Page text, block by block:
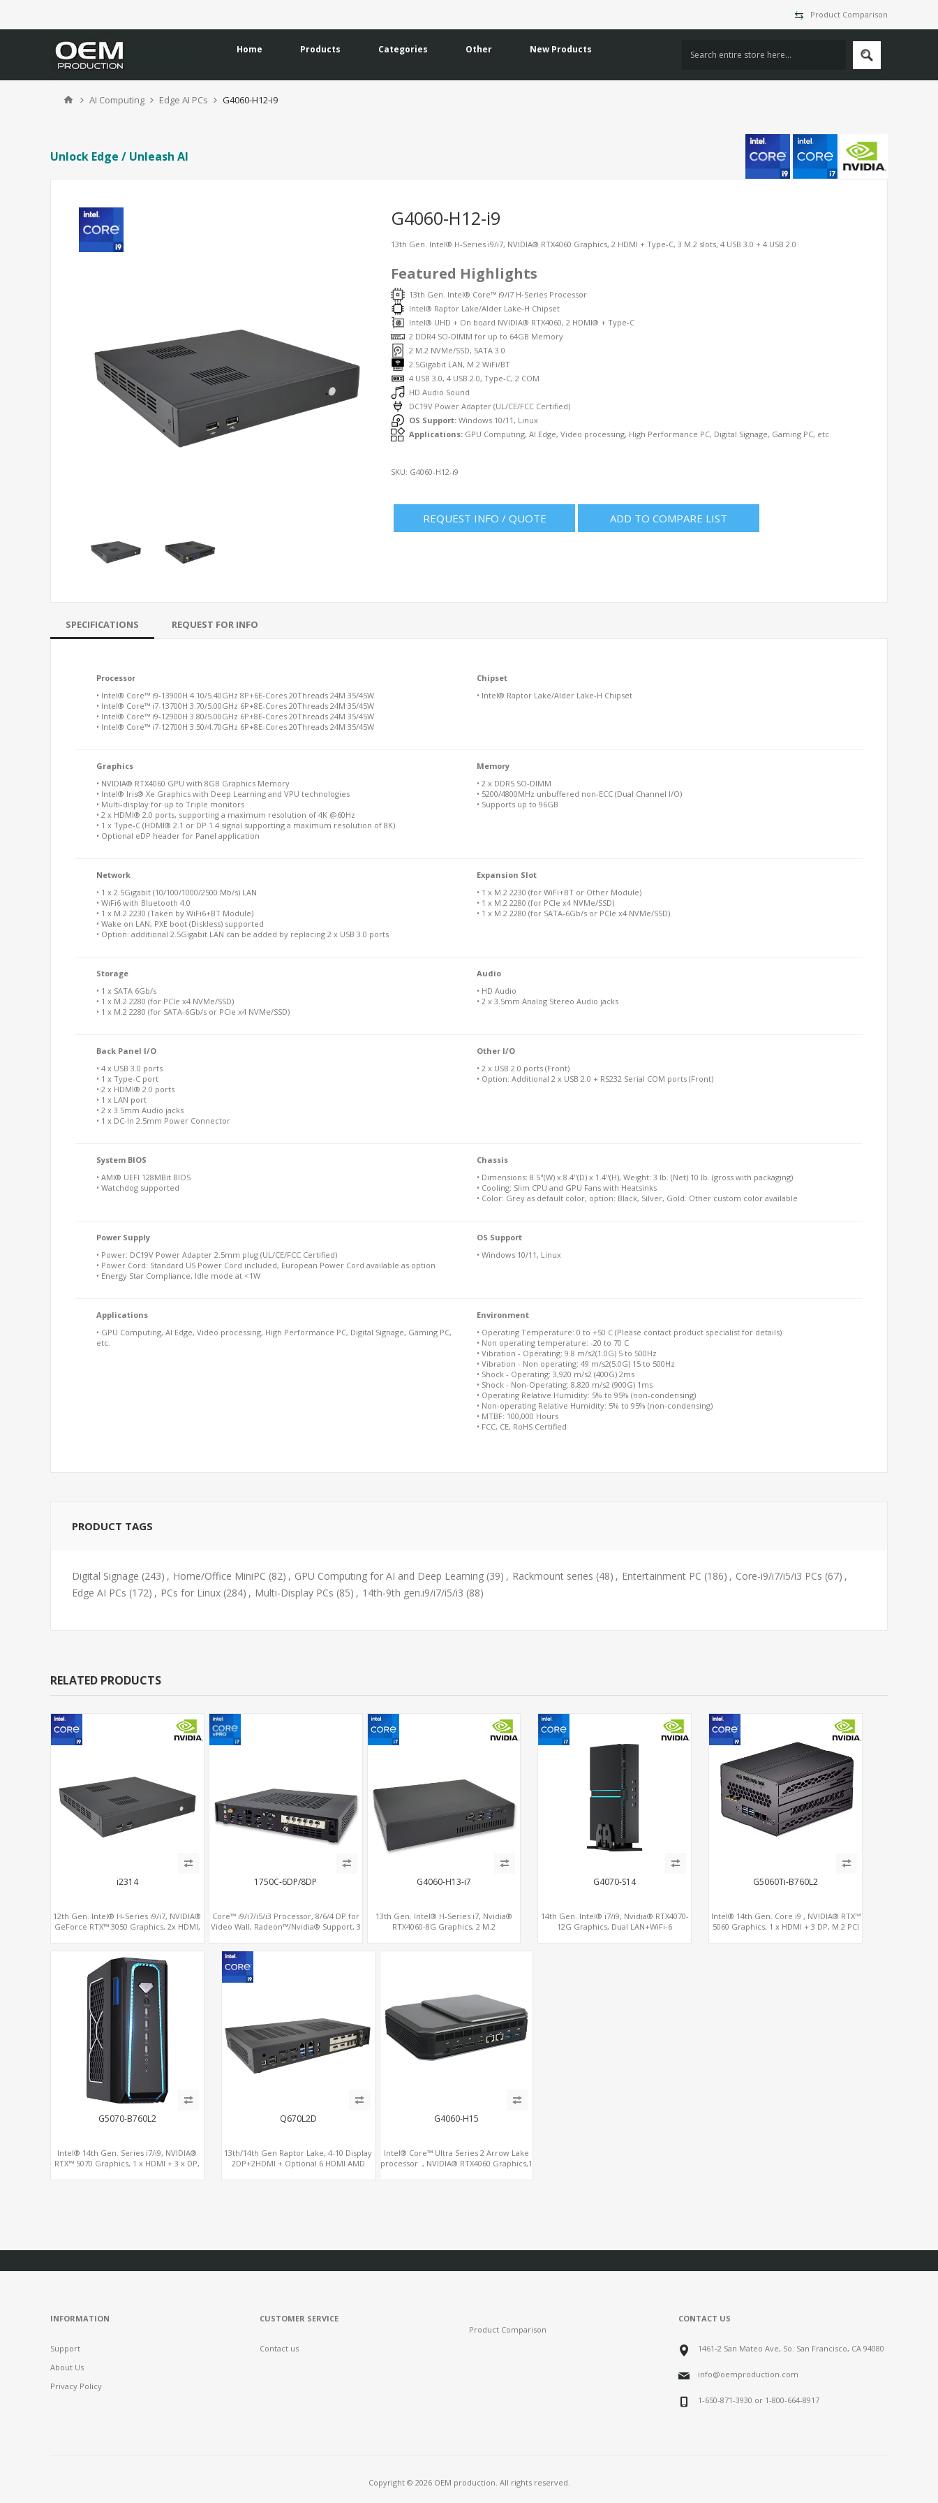
Product Comparison
Home Products Categories Other New Products
AI Computing Edge AI PCs G4060-H12-i9
Unlock Edge / Unleash AI
G4060-H12-i9
13th Gen. Intel® H-Series i9/i7, NVIDIA® RTX4060 Graphics, 2 HDMI + Type-C, 3 M.2 slots, 4 USB 3.0 + 4 USB 2.0
Featured Highlights
13th Gen. Intel® Core™ i9/i7 H-Series Processor
Intel® Raptor Lake/Alder Lake-H Chipset
Intel® UHD + On board NVIDIA® RTX4060, 2 HDMI® + Type-C
2 DDR4 SO-DIMM for up to 64GB Memory
2 M.2 NVMe/SSD, SATA 3.0
2.5Gigabit LAN, M.2 WiFi/BT
4 USB 3.0, 4 USB 2.0, Type-C, 2 COM
HD Audio Sound
DC19V Power Adapter (UL/CE/FCC Certified)
OS Support: Windows 10/11, Linux
Applications: GPU Computing, AI Edge, Video processing, High Performance PC, Digital Signage, Gaming PC, etc.
SKU: G4060-H12-i9
REQUEST INFO / QUOTE ADD TO COMPARE LIST
SPECIFICATIONS REQUEST FOR INFO
Processor
• Intel® Core™ i9-13900H 4.10/5.40GHz 8P+6E-Cores 20Threads 24M 35/45W
• Intel® Core™ i7-13700H 3.70/5.00GHz 6P+8E-Cores 20Threads 24M 35/45W
• Intel® Core™ i9-12900H 3.80/5.00GHz 6P+8E-Cores 20Threads 24M 35/45W
• Intel® Core™ i7-12700H 3.50/4.70GHz 6P+8E-Cores 20Threads 24M 35/45W
Chipset
• Intel® Raptor Lake/Alder Lake-H Chipset
Graphics
• NVIDIA® RTX4060 GPU with 8GB Graphics Memory
• Intel® Iris® Xe Graphics with Deep Learning and VPU technologies
• Multi-display for up to Triple monitors
• 2 x HDMI® 2.0 ports, supporting a maximum resolution of 4K @60Hz
• 1 x Type-C (HDMI® 2.1 or DP 1.4 signal supporting a maximum resolution of 8K)
• Optional eDP header for Panel application
Memory
• 2 x DDR5 SO-DIMM
• 5200/4800MHz unbuffered non-ECC (Dual Channel I/O)
• Supports up to 96GB
Network
• 1 x 2.5Gigabit (10/100/1000/2500 Mb/s) LAN
• WiFi6 with Bluetooth 4.0
• 1 x M.2 2230 (Taken by WiFi6+BT Module)
• Wake on LAN, PXE boot (Diskless) supported
• Option: additional 2.5Gigabit LAN can be added by replacing 2 x USB 3.0 ports
Expansion Slot
• 1 x M.2 2230 (for WiFi+BT or Other Module)
• 1 x M.2 2280 (for PCIe x4 NVMe/SSD)
• 1 x M.2 2280 (for SATA-6Gb/s or PCIe x4 NVMe/SSD)
Storage
• 1 x SATA 6Gb/s
• 1 x M.2 2280 (for PCIe x4 NVMe/SSD)
• 1 x M.2 2280 (for SATA-6Gb/s or PCIe x4 NVMe/SSD)
Audio
• HD Audio
• 2 x 3.5mm Analog Stereo Audio jacks
Back Panel I/O
• 4 x USB 3.0 ports
• 1 x Type-C port
• 2 x HDMI® 2.0 ports
• 1 x LAN port
• 2 x 3.5mm Audio jacks
• 1 x DC-In 2.5mm Power Connector
Other I/O
• 2 x USB 2.0 ports (Front)
• Option: Additional 2 x USB 2.0 + RS232 Serial COM ports (Front)
System BIOS
• AMI® UEFI 128MBit BIOS
• Watchdog supported
Chassis
• Dimensions: 8.5"(W) x 8.4"(D) x 1.4"(H), Weight: 3 lb. (Net) 10 lb. (gross with packaging)
• Cooling: Slim CPU and GPU Fans with Heatsinks
• Color: Grey as default color, option: Black, Silver, Gold. Other custom color available
Power Supply
• Power: DC19V Power Adapter 2.5mm plug (UL/CE/FCC Certified)
• Power Cord: Standard US Power Cord included, European Power Cord available as option
• Energy Star Compliance, Idle mode at <1W
OS Support
• Windows 10/11, Linux
Applications
• GPU Computing, AI Edge, Video processing, High Performance PC, Digital Signage, Gaming PC,
etc.
Environment
• Operating Temperature: 0 to +50 C (Please contact product specialist for details)
• Non operating temperature: -20 to 70 C
• Vibration - Operating: 9.8 m/s2(1.0G) 5 to 500Hz
• Vibration - Non operating: 49 m/s2(5.0G) 15 to 500Hz
• Shock - Operating: 3,920 m/s2 (400G) 2ms
• Shock - Non-Operating: 8,820 m/s2 (900G) 1ms
• Operating Relative Humidity: 5% to 95% (non-condensing)
• Non-operating Relative Humidity: 5% to 95% (non-condensing)
• MTBF: 100,000 Hours
• FCC, CE, RoHS Certified
PRODUCT TAGS
Digital Signage (243) , Home/Office MiniPC (82) , GPU Computing for AI and Deep Learning (39) , Rackmount series (48) , Entertainment PC (186) , Core-i9/i7/i5/i3 PCs (67) ,
Edge AI PCs (172) , PCs for Linux (284) , Multi-Display PCs (85) , 14th-9th gen.i9/i7/i5/i3 (88)
RELATED PRODUCTS
i2314
12th Gen. Intel® H-Series i9/i7, NVIDIA®
GeForce RTX™ 3050 Graphics, 2x HDMI,
1750C-6DP/8DP
Core™ i9/i7/i5/i3 Processor, 8/6/4 DP for
Video Wall, Radeon™/Nvidia® Support, 3
G4060-H13-i7
13th Gen. Intel® H-Series i7, Nvidia®
RTX4060-8G Graphics, 2 M.2
G4070-S14
14th Gen. Intel® i7/i9, Nvidia® RTX4070-
12G Graphics, Dual LAN+WiFi-6
G5060Ti-B760L2
Intel® 14th Gen. Core i9 , NVIDIA® RTX™
5060 Graphics, 1 x HDMI + 3 DP, M.2 PCI
G5070-B760L2
Intel® 14th Gen. Series i7/i9, NVIDIA®
RTX™ 5070 Graphics, 1 x HDMI + 3 x DP,
Q670L2D
13th/14th Gen Raptor Lake, 4-10 Display
2DP+2HDMI + Optional 6 HDMI AMD
G4060-H15
Intel® Core™ Ultra Series 2 Arrow Lake
processor , NVIDIA® RTX4060 Graphics,1
INFORMATION
Support
About Us
Privacy Policy
CUSTOMER SERVICE
Contact us
Product Comparison
CONTACT US
1461-2 San Mateo Ave, So. San Francisco, CA 94080
info@oemproduction.com
1-650-871-3930 or 1-800-664-8917
Copyright © 2026 OEM production. All rights reserved.